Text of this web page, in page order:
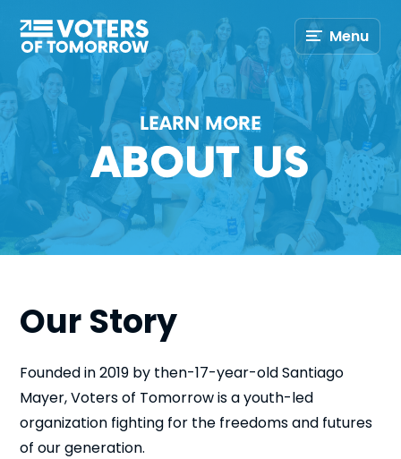
Voters
of
Tomorrow
–
Menu
LEARN MORE
ABOUT US
Our Story
Founded in 2019 by then-17-year-old Santiago
Mayer, Voters of Tomorrow is a youth-led
organization fighting for the freedoms and futures
of our generation.